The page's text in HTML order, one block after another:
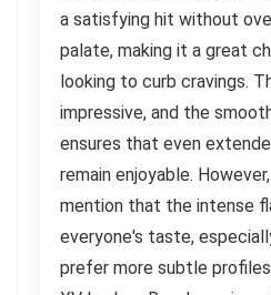
a satisfying hit without
palate, making it a great
looking to curb cravings.
impressive, and the
ensures that even
remain enjoyable.
mention that the intense
everyone's taste,
prefer more subtle